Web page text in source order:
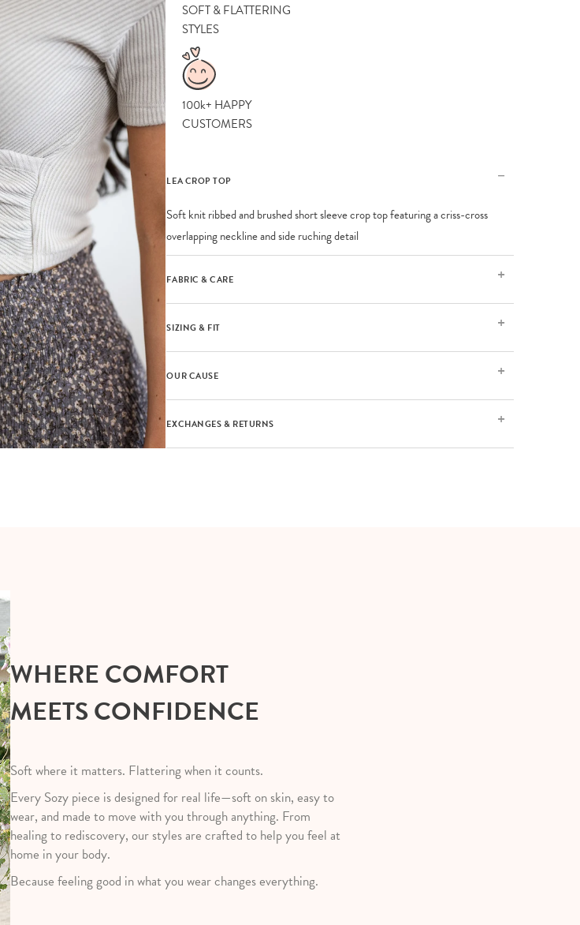
SOFT & FLATTERING
STYLES
100k+ HAPPY
CUSTOMERS
LEA CROP TOP
Soft knit ribbed and brushed short sleeve crop top featuring a criss-cross
overlapping neckline and side ruching detail
FABRIC & CARE
SIZING & FIT
OUR CAUSE
EXCHANGES & RETURNS
WHERE COMFORT
MEETS CONFIDENCE
Soft where it matters. Flattering when it counts.
Every Sozy piece is designed for real life—soft on skin, easy to
wear, and made to move with you through anything. From
healing to rediscovery, our styles are crafted to help you feel at
home in your body.
Because feeling good in what you wear changes everything.